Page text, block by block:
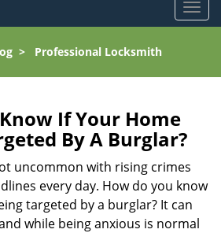
T
o
l
g
a
t
> Professional Locksmith
If Your Home
By A Burglar?
uncommon with rising crimes
every day. How do you know
targeted by a burglar? It can
while being anxious is normal